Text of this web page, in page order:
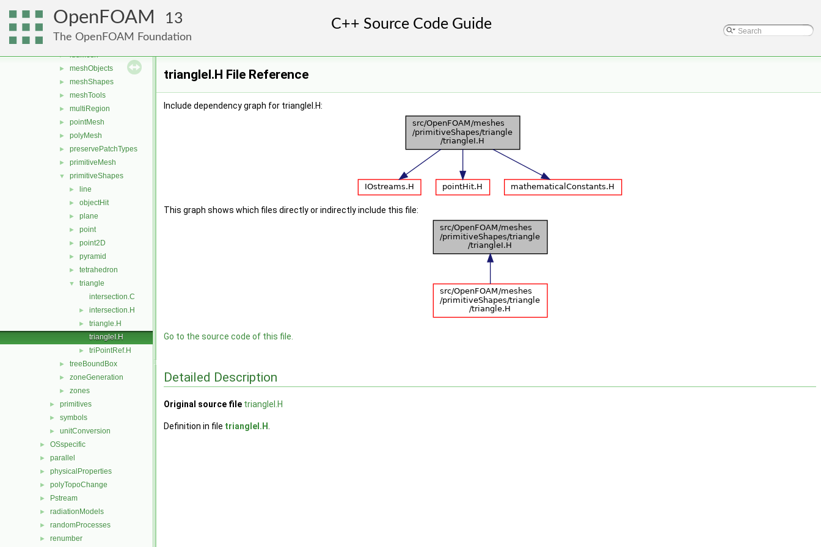
OpenFOAM 13
The OpenFOAM Foundation
► boundBox
GeoMesh
► Identifiers
► lduMesh
► meshObjects
► meshShapes
► meshTools
► multiRegion
► pointMesh
► polyMesh
► preservePatchTypes
► primitiveMesh
▼ primitiveShapes
► line
► objectHit
► plane
► point
► point2D
► pyramid
► tetrahedron
▼
triangle
intersection.C
► intersection.H
►
triangle.H
triangleI.H
► triPointRef.H
► treeBoundBox
► zoneGeneration
► zones
► primitives
► symbols
► unitConversion
► OSspecific
► parallel
► physicalProperties
► polyTopoChange
► Pstream
► radiationModels
► randomProcesses
► renumber
triangleI.H File Reference
Include dependency graph for triangleI.H:
This graph shows which files directly or indirectly include this file:
Go to the source code of this file.
Detailed Description
Original source file triangleI.H
Definition in file triangleI.H